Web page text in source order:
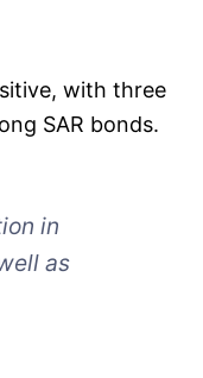
with three
SAR bonds.
in
as